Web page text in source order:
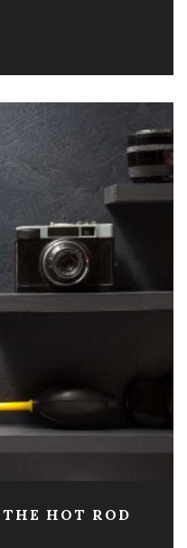
HOT ROD